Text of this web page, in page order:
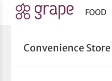
FOOD
Convenience Store